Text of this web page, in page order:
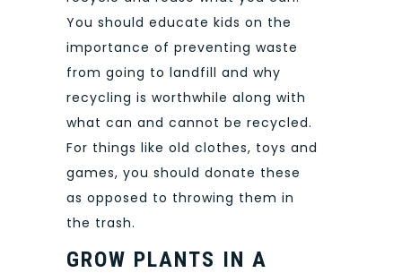
You should educate kids on the
importance of preventing waste
from going to landfill and why
recycling is worthwhile along with
what can and cannot be recycled.
For things like old clothes, toys and
games, you should donate these
as opposed to throwing them in
the trash.
GROW PLANTS IN A